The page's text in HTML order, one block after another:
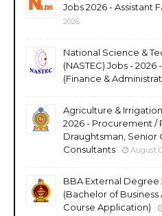
Jobs 2026 - Assistant
2026
National Science &
(NASTEC) Jobs -
(Finance &
Agriculture &
2026 - Procurement /
Draughtsman, Senior
Consultants
August
BBA External Degree
(Bachelor of
Course Application)